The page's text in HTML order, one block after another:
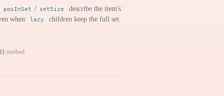
posInSet / setSize
describe the item's
when
lazy
children keep the full set
method